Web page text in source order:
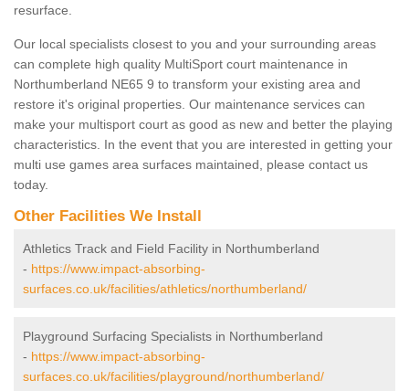
resurface.
Our local specialists closest to you and your surrounding areas
can complete high quality MultiSport court maintenance in
Northumberland NE65 9 to transform your existing area and
restore it's original properties. Our maintenance services can
make your multisport court as good as new and better the playing
characteristics. In the event that you are interested in getting your
multi use games area surfaces maintained, please contact us
today.
Other Facilities We Install
Athletics Track and Field Facility in Northumberland
- https://www.impact-absorbing-
surfaces.co.uk/facilities/athletics/northumberland/
Playground Surfacing Specialists in Northumberland
- https://www.impact-absorbing-
surfaces.co.uk/facilities/playground/northumberland/